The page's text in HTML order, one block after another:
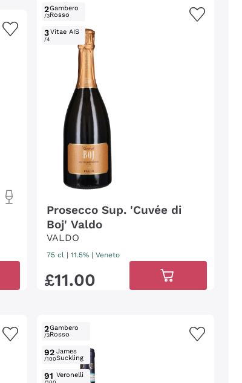
2
/3
Gambero
Rosso
3
/4
Vitae AIS
Prosecco Sup. 'Cuvée di
Boj' Valdo
VALDO
75 cl | 11.5% | Veneto
£11.00
2
/3
Gambero
Rosso
92
/100
James
Suckling
91 Veronelli